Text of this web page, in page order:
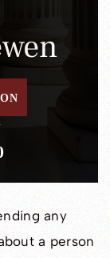
any
a person